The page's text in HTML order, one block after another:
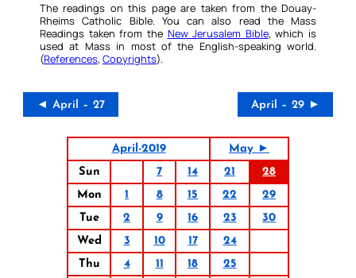
The readings on this page are taken from the Douay-
Rheims Catholic Bible. You can also read the Mass
Readings taken from the New Jerusalem Bible, which is
used at Mass in most of the English-speaking world.
(References, Copyrights).
◄ April – 27 April – 29 ►
April-2019
May ►
Sun
7 14 21
28
Mon
1 8 15 22
29
Tue
2 9 16 23
30
Wed
3 10 17
24
Thu
4 11 18
25